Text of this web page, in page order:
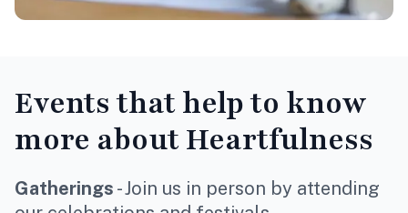
Eventsthat help to know
more about Heartfulness
Gatherings - Join us in person by attending